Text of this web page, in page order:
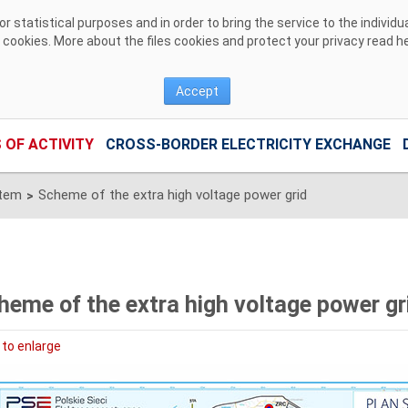
statistical purposes and in order to bring the service to the
More about the files cookies and protect your privacy read
Accept
OF ACTIVITY CROSS-BORDER ELECTRICITY EXCHANGE
> Scheme of the extra high voltage power grid
of the extra high voltage power
to enlarge